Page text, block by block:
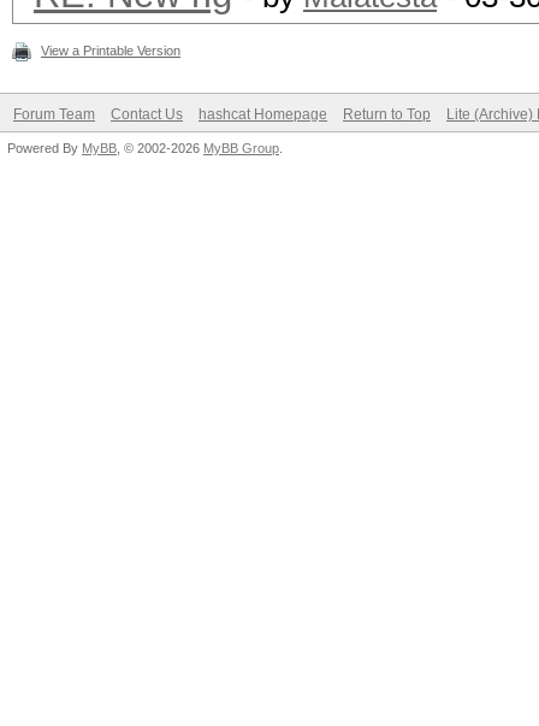
View a Printable Version
Forum Team Contact Us hashcat Homepage Return to Top Lite (Archive)
Powered By MyBB , © 2002-2026 MyBB Group